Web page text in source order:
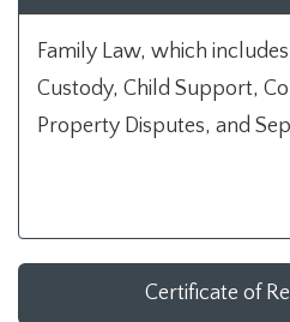
Family Law, which
Custody, Child Support,
Property Disputes, and
Certificate of